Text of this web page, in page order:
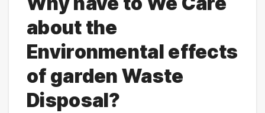
about the
Environmental effects
of garden Waste
Disposal?